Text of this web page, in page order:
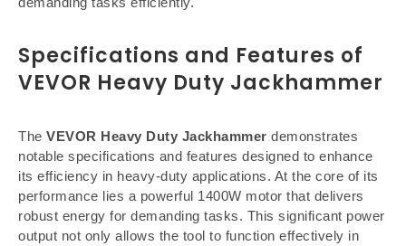
Specifications and Features of
VEVOR Heavy Duty Jackhammer
The VEVOR Heavy Duty Jackhammer demonstrates
notable specifications and features designed to enhance
its efficiency in heavy-duty applications. At the core of its
performance lies a powerful 1400W motor that delivers
robust energy for demanding tasks. This significant power
output not only allows the tool to function effectively in